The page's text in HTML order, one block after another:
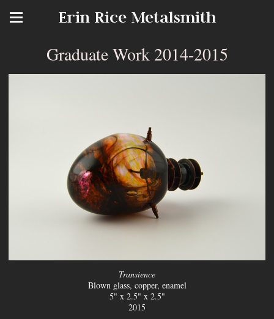
Erin Rice Metalsmith
Graduate Work 2014-2015
Transience
Blown glass, copper, enamel
5" x 2.5" x 2.5"
2015